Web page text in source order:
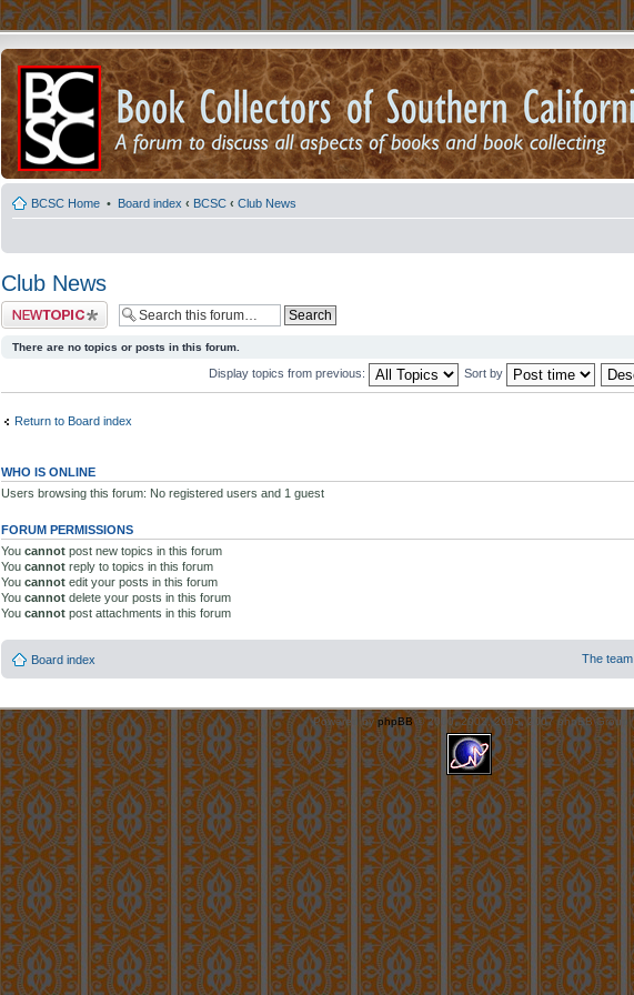
BCSC Home • Board index ‹ BCSC ‹ Club News
Club News
Post a new topic
There are no topics or posts in this forum.
Display topics from previous: Sort by
Return to Board index
WHO IS ONLINE
Users browsing this forum: No registered users and 1 guest
FORUM PERMISSIONS
You cannot post new topics in this forum
You cannot reply to topics in this forum
You cannot edit your posts in this forum
You cannot delete your posts in this forum
You cannot post attachments in this forum
Board index The team
Powered byphpBB© 2000, 2002, 2005, 2007 phpBB Group